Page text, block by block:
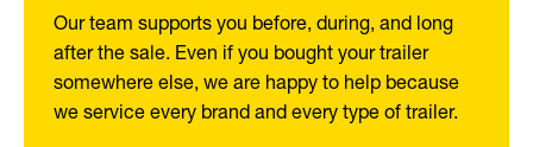
Our team supports you before, during, and long
after the sale. Even if you bought your trailer
somewhere else, we are happy to help because
we service every brand and every type of trailer.